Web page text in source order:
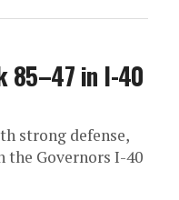
85–47 in I-40
strong defense,
the Governors I-40